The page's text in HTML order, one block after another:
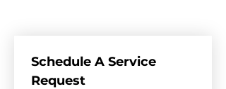
Schedule A Service
Request